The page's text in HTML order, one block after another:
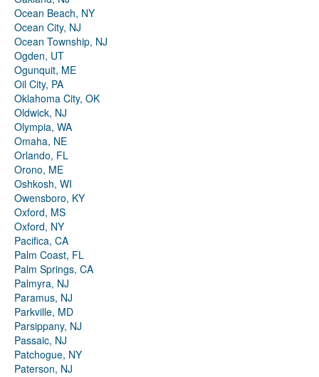
Ocean Beach, NY
Ocean City, NJ
Ocean Township, NJ
Ogden, UT
Ogunquit, ME
Oil City, PA
Oklahoma City, OK
Oldwick, NJ
Olympia, WA
Omaha, NE
Orlando, FL
Orono, ME
Oshkosh, WI
Owensboro, KY
Oxford, MS
Oxford, NY
Pacifica, CA
Palm Coast, FL
Palm Springs, CA
Palmyra, NJ
Paramus, NJ
Parkville, MD
Parsippany, NJ
Passaic, NJ
Patchogue, NY
Paterson, NJ